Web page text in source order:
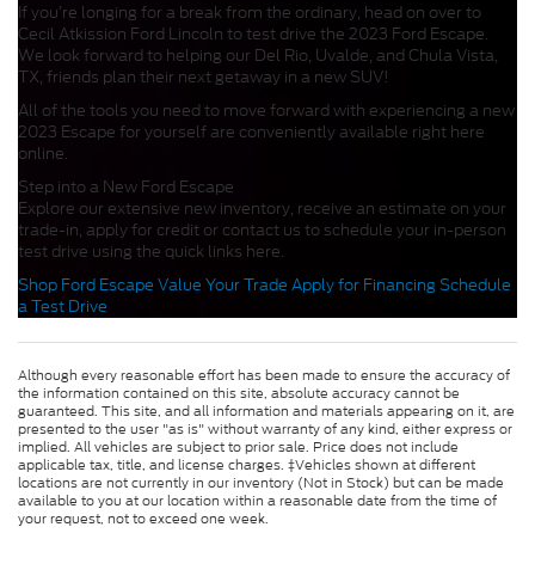
If you’re longing for a break from the ordinary, head on over to
Cecil Atkission Ford Lincoln to test drive the 2023 Ford Escape.
We look forward to helping our Del Rio, Uvalde, and Chula Vista,
TX, friends plan their next getaway in a new SUV!
All of the tools you need to move forward with experiencing a new
2023 Escape for yourself are conveniently available right here
online.
Step into a New Ford Escape
Explore our extensive new inventory, receive an estimate on your
trade-in, apply for credit or contact us to schedule your in-person
test drive using the quick links here.
Shop Ford Escape Value Your Trade Apply for FinancingSchedule
a Test Drive
Although every reasonable effort has been made to ensure the accuracy of
the information contained on this site, absolute accuracy cannot be
guaranteed. This site, and all information and materials appearing on it, are
presented to the user "as is" without warranty of any kind, either express or
implied. All vehicles are subject to prior sale. Price does not include
applicable tax, title, and license charges. ‡Vehicles shown at different
locations are not currently in our inventory (Not in Stock) but can be made
available to you at our location within a reasonable date from the time of
your request, not to exceed one week.